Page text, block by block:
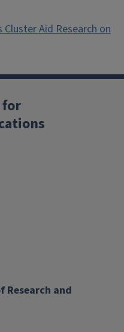
Cluster Aid Research on
for
Research and